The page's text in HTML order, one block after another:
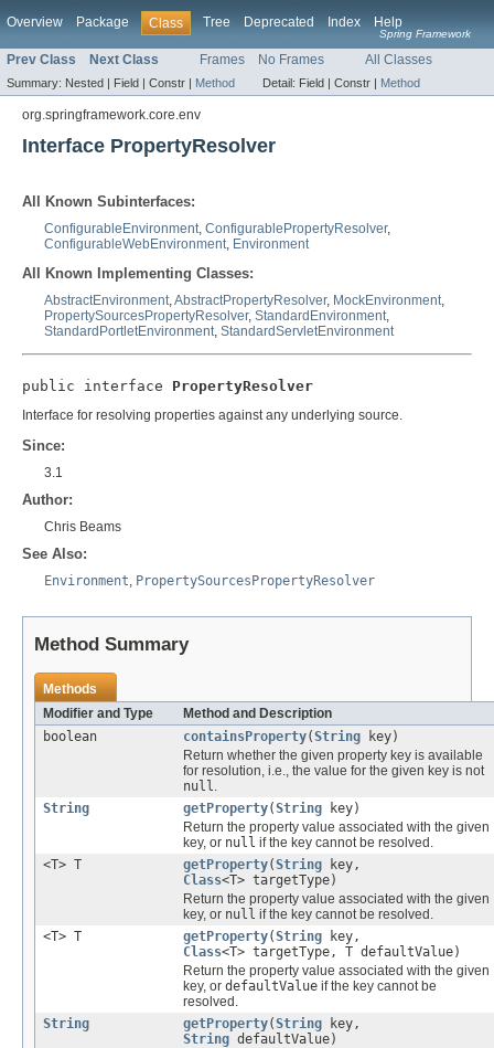
Overview Package Class Tree Deprecated Index Help
Spring Framework
Prev Class Next Class Frames No Frames All Classes
Summary: Nested | Field | Constr | Method Detail: Field | Constr | Method
org.springframework.core.env
Interface PropertyResolver
All Known Subinterfaces:
ConfigurableEnvironment, ConfigurablePropertyResolver,
ConfigurableWebEnvironment, Environment
All Known Implementing Classes:
AbstractEnvironment,AbstractPropertyResolver, MockEnvironment,
PropertySourcesPropertyResolver, StandardEnvironment,
StandardPortletEnvironment, StandardServletEnvironment
public interface PropertyResolver
Interface for resolving properties against any underlying source.
Since:
3.1
Author:
Chris Beams
See Also:
Environment PropertySourcesPropertyResolver
Method Summary
Methods
Modifier and Type
Method and Description
boolean
containsProperty(String key)
Return whether the given property key is available
for resolution, i.e., the value for the given key is not
null
String
getProperty(String key)
Return the property value associated with the given
key, or null if the key cannot be resolved.
<T> T
getProperty(String key,
Class<T> targetType)
Return the property value associated with the given
key, or null if the key cannot be resolved.
<T> T
getProperty(String key,
Class<T> targetType, T defaultValue)
Return the property value associated with the given
key, or defaultValue if the key cannot be
resolved.
String
getProperty(String key,
String defaultValue)